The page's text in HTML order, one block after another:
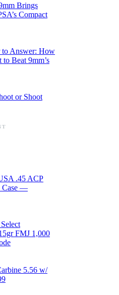
Brings
Compact
to Answer: How
Beat 9mm’s
or Shoot
.45 ACP
Case —
Select
FMJ 1,000
5.56 w/